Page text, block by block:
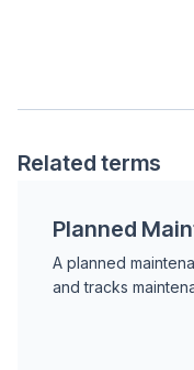
Related terms
Planned
A planned
and tracks